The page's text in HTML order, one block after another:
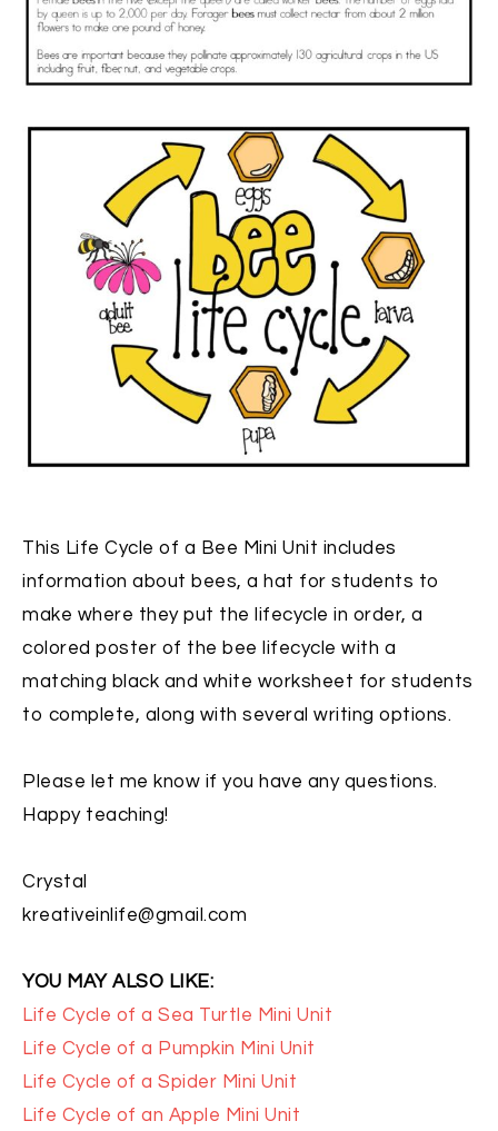
This Life Cycle of a Bee Mini Unit includes
information about bees, a hat for students to
make where they put the lifecycle in order, a
colored poster of the bee lifecycle with a
matching black and white worksheet for students
to complete, along with several writing options.
Please let me know if you have any questions.
Happy teaching!
Crystal
kreativeinlife@gmail.com
YOU MAY ALSO LIKE:
Life Cycle of a Sea Turtle Mini Unit
Life Cycle of a Pumpkin Mini Unit
Life Cycle of a Spider Mini Unit
Life Cycle of an Apple Mini Unit